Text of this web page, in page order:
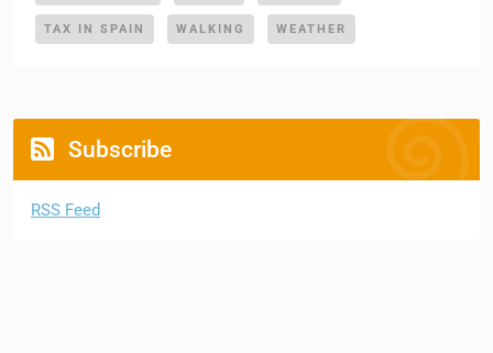
TAX IN SPAIN WALKING WEATHER
Subscribe
RSS Feed